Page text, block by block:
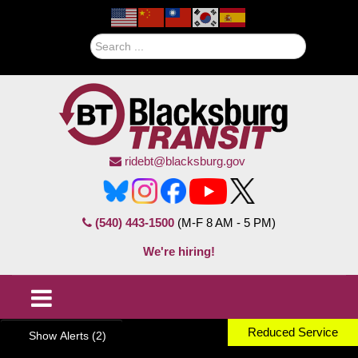
ridebt@blacksburg.gov
(540) 443-1500 (M-F 8 AM - 5 PM)
We're hiring!
Show Alerts (2) Reduced Service